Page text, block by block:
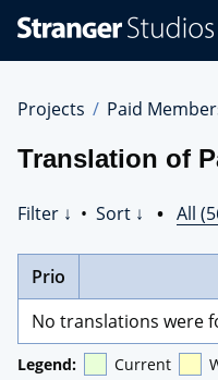
Projects Paid
Translation of
Filter ↓ • Sort ↓ • All
Prio
No translations were
Legend: Current